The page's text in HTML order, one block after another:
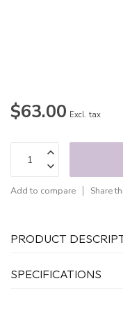
$63.00 Excl. tax
Add to compare Share
PRODUCT
SPECIFICATIONS